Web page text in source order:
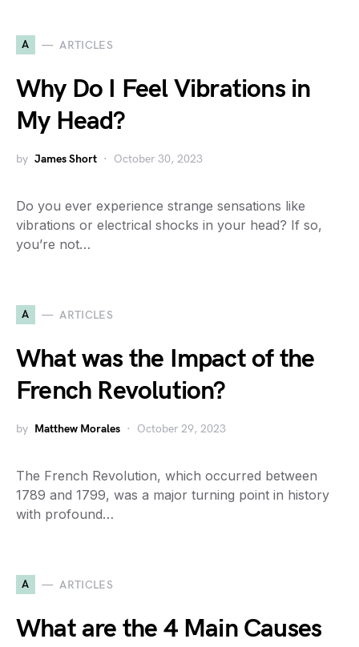
A ARTICLES
Why Do I Feel Vibrations in
My Head?
by James Short October 30, 2023
Do you ever experience strange sensations like
vibrations or electrical shocks in your head? If so,
you’re not…
A ARTICLES
What was the Impact of the
French Revolution?
by Matthew Morales October 29, 2023
The French Revolution, which occurred between
1789 and 1799, was a major turning point in history
with profound…
A ARTICLES
What are the 4 Main Causes